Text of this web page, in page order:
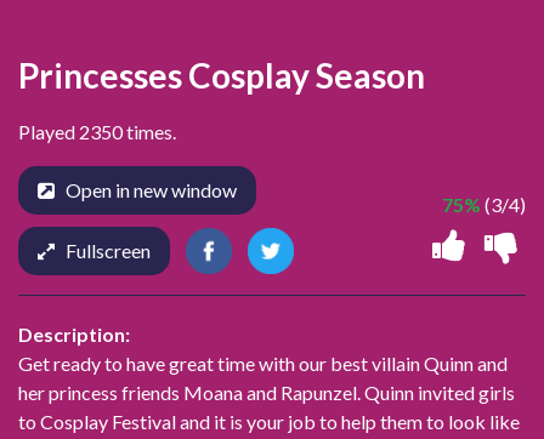
Princesses Cosplay Season
Played 2350 times.
75% (3/4)
Open in new window
Fullscreen
Description:
Get ready to have great time with our best villain Quinn and
her princess friends Moana and Rapunzel. Quinn invited girls
to Cosplay Festival and it is your job to help them to look like